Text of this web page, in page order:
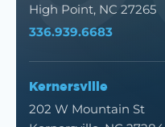
High Point, NC 27265
336.939.6683
Kernersville
202 W Mountain St